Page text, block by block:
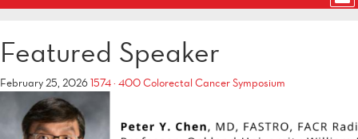
Featured Speaker
February 25, 20261574 × 400Colorectal Cancer Symposium